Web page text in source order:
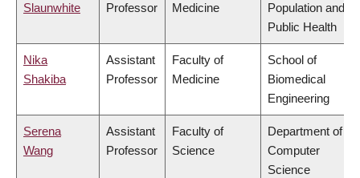
Slaunwhite
Professor
Medicine
Population and
Public Health
Nika
Shakiba
Assistant
Professor
Faculty of
Medicine
School of
Biomedical
Engineering
Serena
Wang
Assistant
Professor
Faculty of
Science
Department of
Computer
Science